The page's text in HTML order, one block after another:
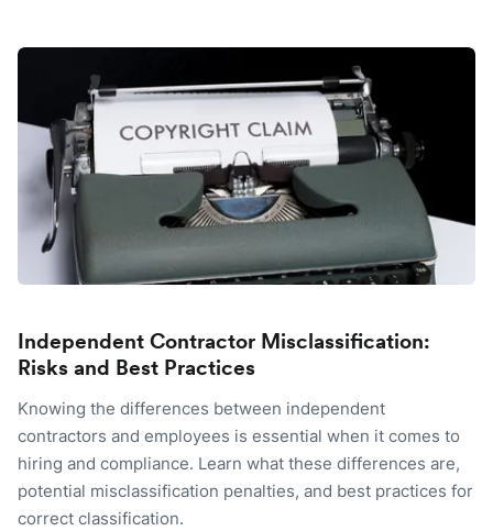
Independent Contractor Misclassification:
Risks and Best Practices
Knowing the differences between independent
contractors and employees is essential when it comes to
hiring and compliance. Learn what these differences are,
potential misclassification penalties, and best practices for
correct classification.